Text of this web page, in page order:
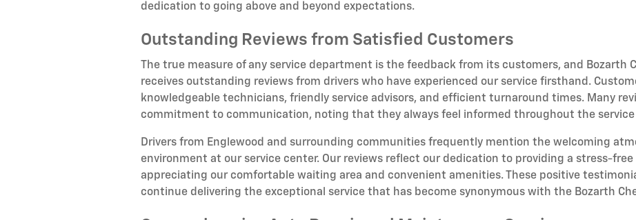
dedication to going above and beyond expectations.
Outstanding Reviews from Satisfied Customers
The true measure of any service department is the feedback from its customers, and Bozarth
receives outstanding reviews from drivers who have experienced our service firsthand.
knowledgeable technicians, friendly service advisors, and efficient turnaround times. Many
commitment to communication, noting that they always feel informed throughout the service
Drivers from Englewood and surrounding communities frequently mention the welcoming
environment at our service center. Our reviews reflect our dedication to providing a stress-
appreciating our comfortable waiting area and convenient amenities. These positive
continue delivering the exceptional service that has become synonymous with the Bozarth